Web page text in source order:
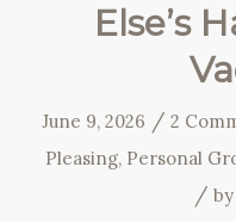
Else’s
June 9, 2026 / 2
Pleasing, Personal
/ by